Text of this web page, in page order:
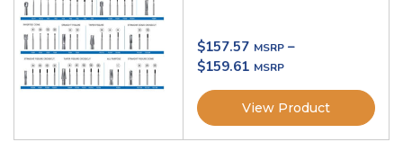
$157.57
–
$159.61
View Product